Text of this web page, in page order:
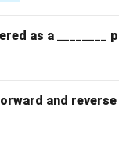
as a ________
and